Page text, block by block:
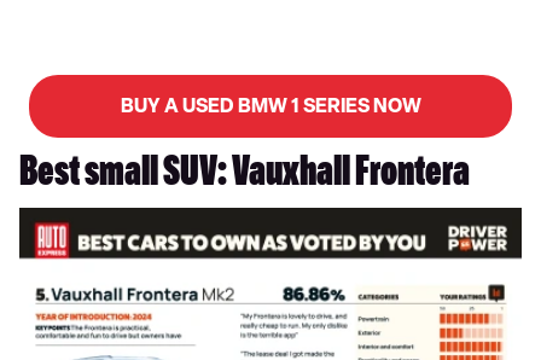
BUY A USED BMW 1 SERIES NOW
Best small SUV: Vauxhall Frontera